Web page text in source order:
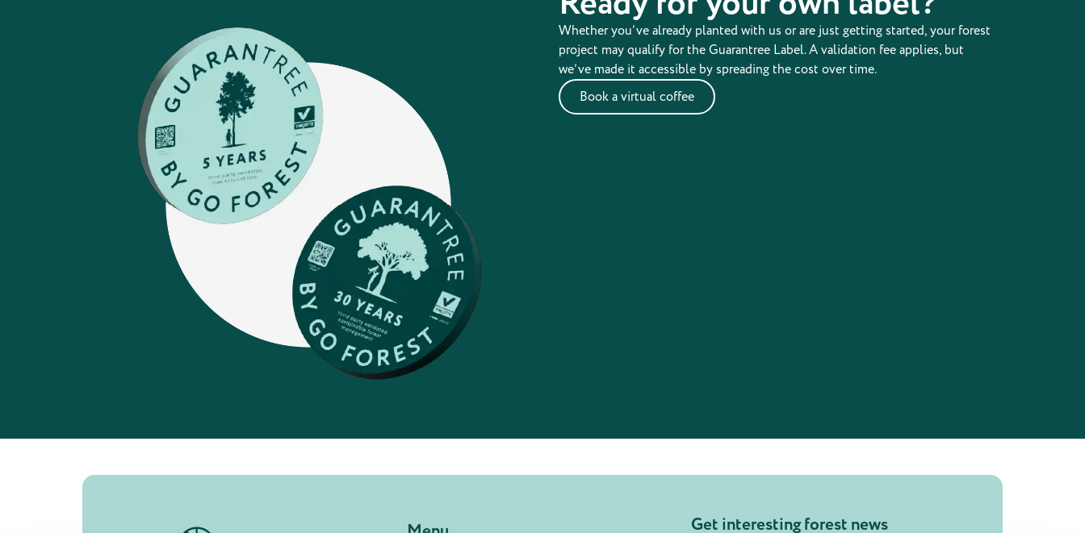
Whether you’ve already planted with us or are just getting started, your forest
project may qualify for the Guarantree Label. A validation fee applies, but
we’ve made it accessible by spreading the cost over time.
Book a virtual coffee
Get interesting forest news